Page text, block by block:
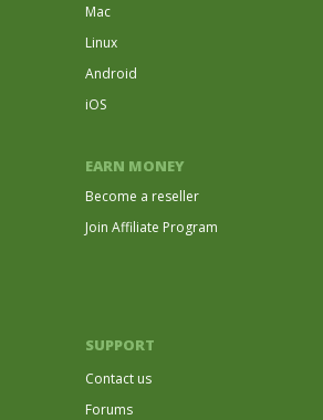
Mac
Linux
Android
iOS
EARN MONEY
Become a reseller
Join Affiliate Program
SUPPORT
Contact us
Forums